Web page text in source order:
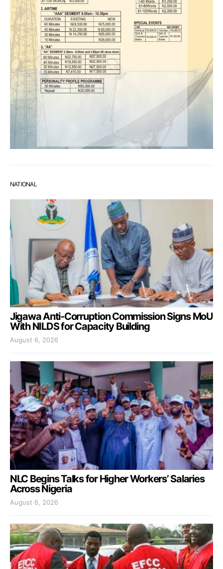
NATIONAL
Jigawa Anti-Corruption Commission Signs MoU
With NILDS for Capacity Building
August 6, 2026
NLC Begins Talks for Higher Workers’ Salaries
Across Nigeria
August 6, 2026